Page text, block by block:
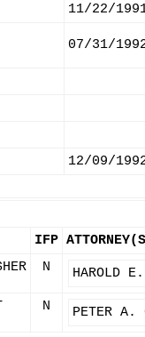
11/22/
07/31/
12/09/
IFP
N HAROLD
N PETER A.